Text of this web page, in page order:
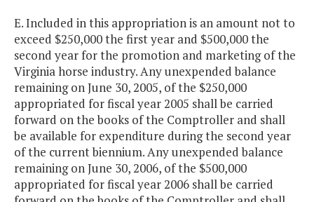
E. Included in this appropriation is an amount not to
exceed $250,000 the first year and $500,000 the
second year for the promotion and marketing of the
Virginia horse industry. Any unexpended balance
remaining on June 30, 2005, of the $250,000
appropriated for fiscal year 2005 shall be carried
forward on the books of the Comptroller and shall
be available for expenditure during the second year
of the current biennium. Any unexpended balance
remaining on June 30, 2006, of the $500,000
appropriated for fiscal year 2006 shall be carried